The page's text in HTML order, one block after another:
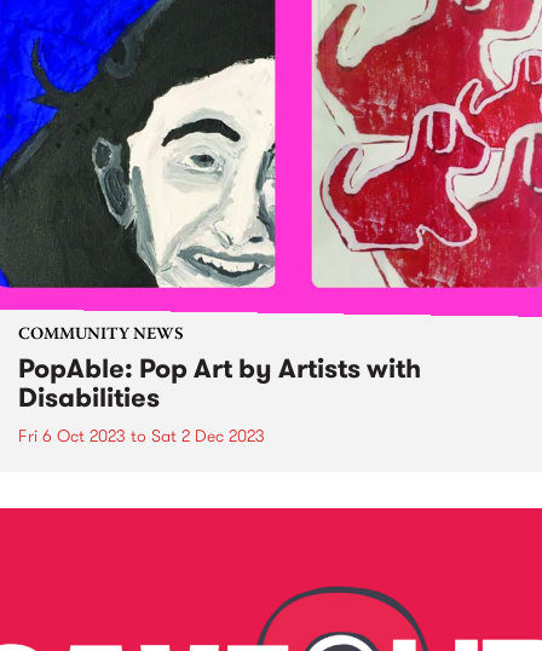
COMMUNITY NEWS
PopAble: Pop Art by Artists with
Disabilities
Fri 6 Oct 2023 to Sat 2 Dec 2023